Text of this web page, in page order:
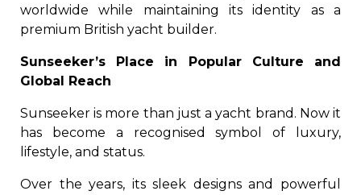
worldwide while maintaining its identity as a
premium British yacht builder.
Sunseeker’s Place in Popular Culture and
Global Reach
Sunseeker is more than just a yacht brand. Now it
has become a recognised symbol of luxury,
lifestyle, and status.
Over the years, its sleek designs and powerful